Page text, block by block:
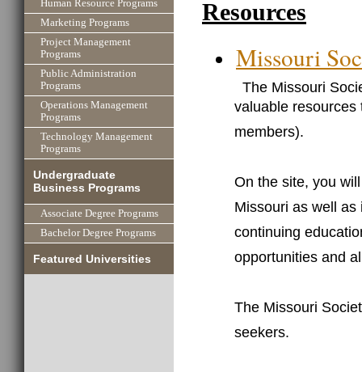
Human Resource Programs
Marketing Programs
Project Management
Programs
Public Administration
Programs
Operations Management
Programs
Technology Management
Programs
Undergraduate
Business Programs
Associate Degree Programs
Bachelor Degree Programs
Featured Universities
Resources
Missouri
The Missouri
valuable
members).
On the site, you
Missouri as well
continuing
opportunities and
The Missouri
seekers.